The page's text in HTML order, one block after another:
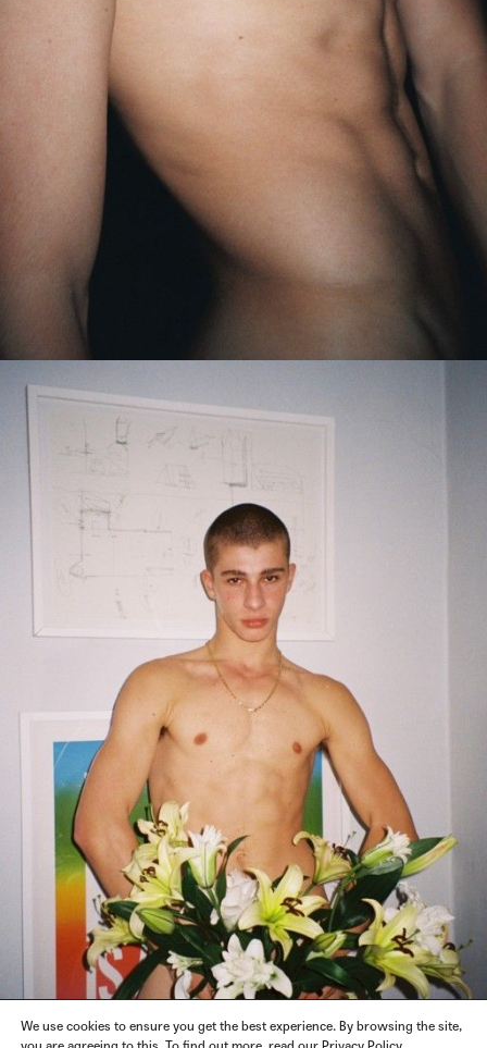
We use cookies to ensure you get the best experience. By browsing the site,